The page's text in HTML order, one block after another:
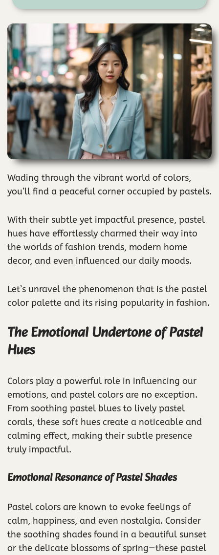
Wading through the vibrant world of colors,
you’ll find a peaceful corner occupied by pastels.
With their subtle yet impactful presence, pastel
hues have effortlessly charmed their way into
the worlds of fashion trends, modern home
decor, and even influenced our daily moods.
Let’s unravel the phenomenon that is the pastel
color palette and its rising popularity in fashion.
The Emotional Undertone of Pastel
Hues
Colors play a powerful role in influencing our
emotions, and pastel colors are no exception.
From soothing pastel blues to lively pastel
corals, these soft hues create a noticeable and
calming effect, making their subtle presence
truly impactful.
Emotional Resonance of Pastel Shades
Pastel colors are known to evoke feelings of
calm, happiness, and even nostalgia. Consider
the soothing shades found in a beautiful sunset
or the delicate blossoms of spring—these pastel